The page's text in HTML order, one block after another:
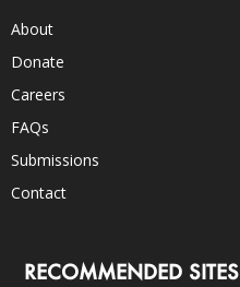
About
Donate
Careers
FAQs
Submissions
Contact
RECOMMENDED SITES